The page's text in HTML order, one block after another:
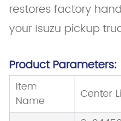
restores factory
your Isuzu pickup
Product Parameters:
Item
Name
Center